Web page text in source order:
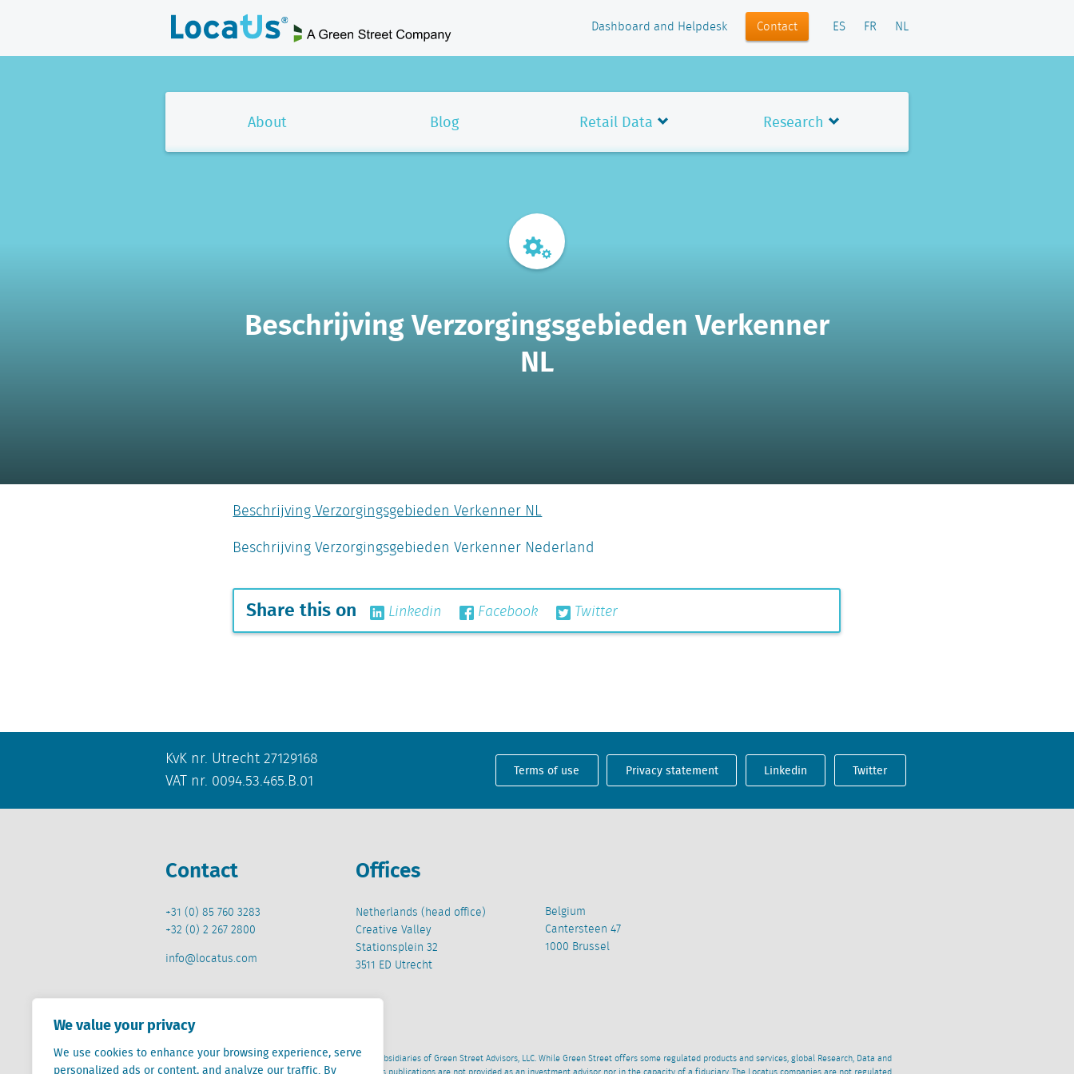
We value your privacy
We use cookies to enhance your browsing experience, serve
personalized ads or content, and analyze our traffic. By
Dashboard and Helpdesk Contact ES FR NL
About Blog Retail Data Research
Beschrijving Verzorgingsgebieden Verkenner
NL
Beschrijving Verzorgingsgebieden Verkenner NL
Beschrijving Verzorgingsgebieden Verkenner Nederland
Share this on Linkedin Facebook Twitter
KvK nr. Utrecht 27129168
VAT nr. 0094.53.465.B.01
Terms of use Privacy statement Linkedin Twitter
Contact
+31 (0) 85 760 3283
+32 (0) 2 267 2800
info@locatus.com
Offices
Netherlands (head office)
Creative Valley
Stationsplein 32
3511 ED Utrecht
Belgium
Cantersteen 47
1000 Brussel
Locatus B.V. and Locatus Belgie B.V. are wholly-owned subsidiaries of Green Street Advisors, LLC. While Green Street offers some regulated products and services, global Research, Data and